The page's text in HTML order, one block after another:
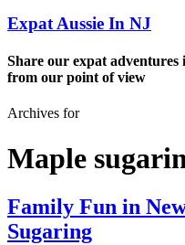
Expat Aussie In NJ
Share our expat
from our point of view
Archives for
Maple
Family Fun in
Sugaring